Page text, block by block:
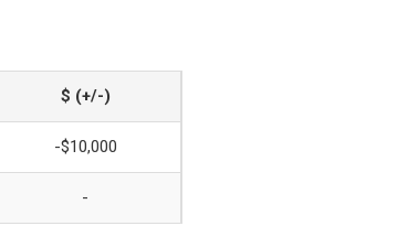
$ (+/-)
-$10,000
-